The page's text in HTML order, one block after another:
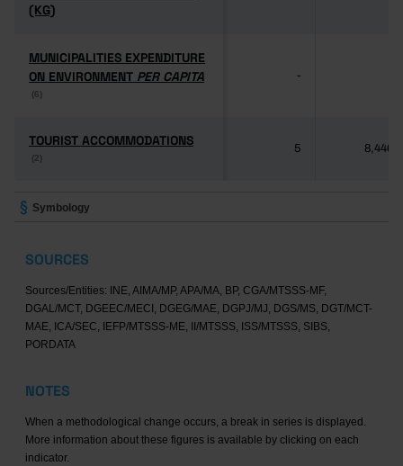
(KG)
(KG)
MUNICIPALITIES EXPENDITURE
ON ENVIRONMENT PER CAPITA
(6)
MUNICIPALITIES EXPENDITURE
ON ENVIRONMENT PER CAPITA
(6)
-
TOURIST ACCOMMODATIONS
(2)
TOURIST ACCOMMODATIONS
(2)
5 8,446
Symbology
SOURCES
Sources/Entities: INE, AIMA/MP, APA/MA, BP, CGA/MTSSS-MF,
DGAL/MCT, DGEEC/MECI, DGEG/MAE, DGPJ/MJ, DGS/MS, DGT/MCT-
MAE, ICA/SEC, IEFP/MTSSS-ME, II/MTSSS, ISS/MTSSS, SIBS,
PORDATA
NOTES
When a methodological change occurs, a break in series is displayed.
More information about these figures is available by clicking on each
indicator.